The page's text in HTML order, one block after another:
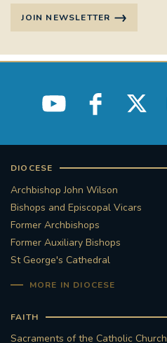
JOIN NEWSLETTER
DIOCESE
Archbishop John Wilson
Bishops and Episcopal Vicars
Former Archbishops
Former Auxiliary Bishops
St George's Cathedral
MORE IN DIOCESE
FAITH
Sacraments of the Catholic Church